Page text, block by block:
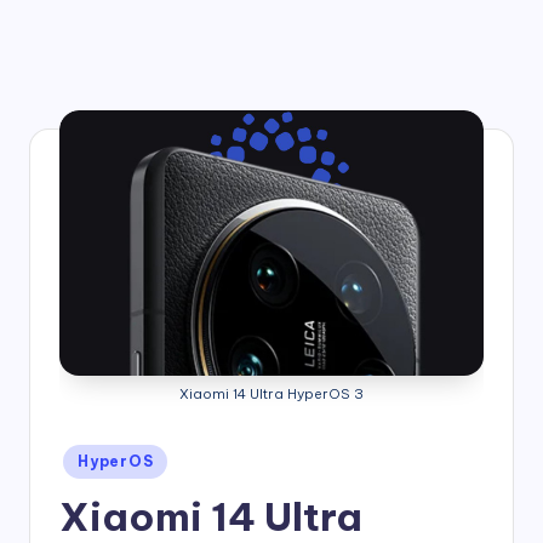
Xiaomi 14 Ultra HyperOS 3
Posted
in
HyperOS
Xiaomi 14 Ultra